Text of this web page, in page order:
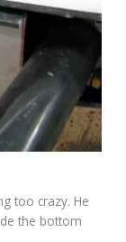
too crazy. He
the bottom